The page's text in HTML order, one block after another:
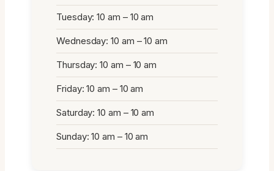
Tuesday: 10 am – 10 am
Wednesday: 10 am – 10 am
Thursday: 10 am – 10 am
Friday: 10 am – 10 am
Saturday: 10 am – 10 am
Sunday: 10 am – 10 am